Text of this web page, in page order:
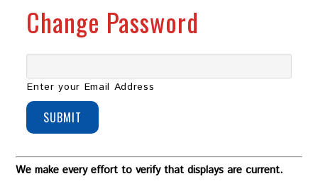
Change Password
Enter your Email Address
We make every effort to verify that displays are current.